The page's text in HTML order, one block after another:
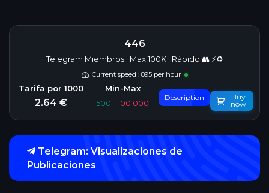
446
Telegram Miembros | Max 100K | Rápido 👥 ⚡♻️
Current speed : 895 per hour
2.64 € 500 -100 000
Description
Buy
now
Telegram: Visualizaciones de
Publicaciones